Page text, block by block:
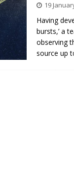
19
Having
bursts,’ a
observing
source up